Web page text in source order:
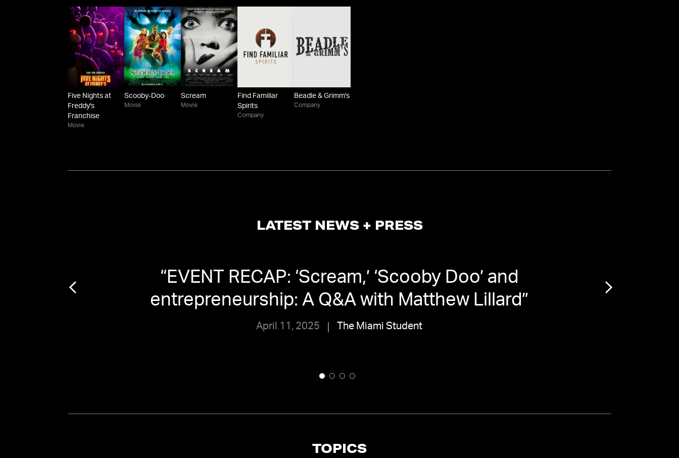
Five Nights at
Freddy's
Franchise
Movie
Scooby-Doo
Movie
Scream
Movie
Find Familiar
Spirits
Company
Beadle & Grimm's
Company
LATEST NEWS + PRESS
“EVENT RECAP: ‘Scream,’ ‘Scooby Doo’ and
entrepreneurship: A Q&A with Matthew Lillard”
April 11, 2025 The Miami Student
TOPICS